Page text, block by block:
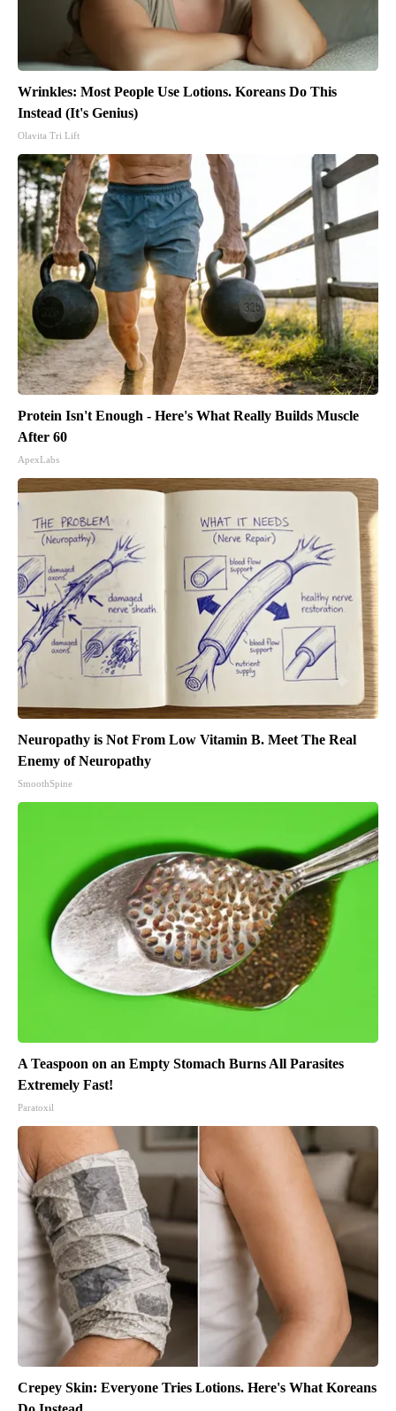
Wrinkles: Most People Use Lotions. Koreans Do This
Instead (It's Genius)
Olavita Tri Lift
Protein Isn't Enough - Here's What Really Builds Muscle
After 60
ApexLabs
Neuropathy is Not From Low Vitamin B. Meet The Real
Enemy of Neuropathy
SmoothSpine
A Teaspoon on an Empty Stomach Burns All Parasites
Extremely Fast!
Paratoxil
Crepey Skin: Everyone Tries Lotions. Here's What Koreans